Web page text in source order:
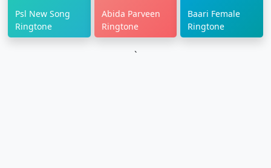
Psl New Song
Ringtone
Abida Parveen
Ringtone
Baari Female
Ringtone
`